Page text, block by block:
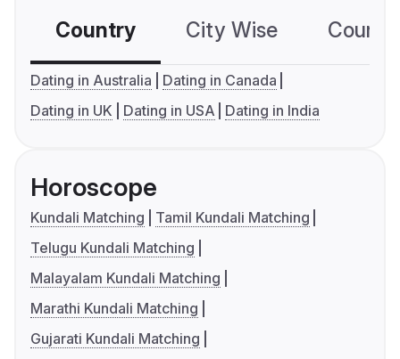
Country City Wise
Dating in Australia
Dating in Canada
Dating in UK
Dating in USA Dating in India
Horoscope
Kundali Matching
Tamil Kundali Matching
Telugu Kundali Matching
Malayalam Kundali Matching
Marathi Kundali Matching
Gujarati Kundali Matching